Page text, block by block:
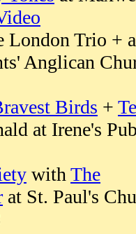
London Trio +
Anglican
Birds +
at Irene's
with The
at St. Paul's